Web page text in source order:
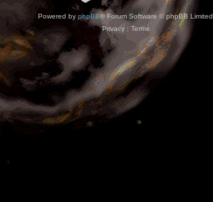
Powered by phpBB® Forum Software © phpBB Limited
Privacy| Terms